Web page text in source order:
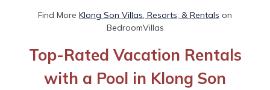
Find More Klong Son Villas, Resorts, & Rentals on
BedroomVillas
Top-Rated Vacation Rentals
with a Pool in Klong Son